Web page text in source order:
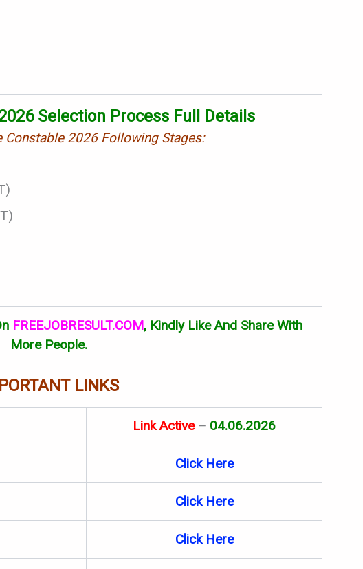
Selection Process Full Details
Constable 2026 Following Stages:
FREEJOBRESULT.COM, Kindly Like And Share With
More People.
LINKS
Link Active– 04.06.2026
Click Here
Click Here
Click Here